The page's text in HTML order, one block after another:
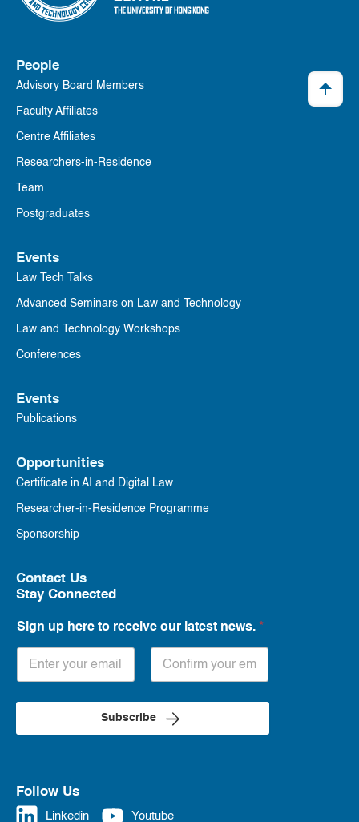
People
Advisory Board Members
Faculty Affiliates
Centre Affiliates
Researchers-in-Residence
Team
Postgraduates
Events
Law Tech Talks
Advanced Seminars on Law and Technology
Law and Technology Workshops
Conferences
Events
Publications
Opportunities
Certificate in AI and Digital Law
Researcher-in-Residence Programme
Sponsorship
Contact Us
Stay Connected
Sign up here to receive our latest news. *
Subscribe
Follow Us
Linkedin Youtube